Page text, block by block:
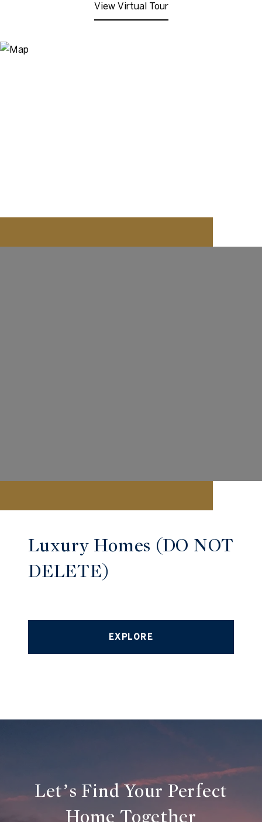
View Virtual Tour
Luxury Homes (DO NOT
DELETE)
EXPLORE
Let’s Find Your Perfect
Home Together